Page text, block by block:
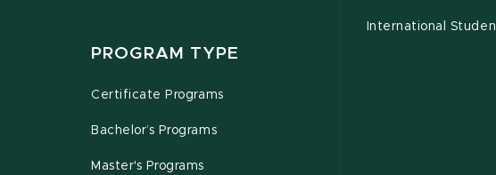
PROGRAM TYPE
Certificate Programs
Bachelor’s Programs
Master's Programs
International